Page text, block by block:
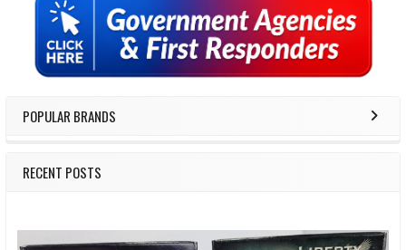
Sidebar
POPULAR BRANDS
RECENT POSTS